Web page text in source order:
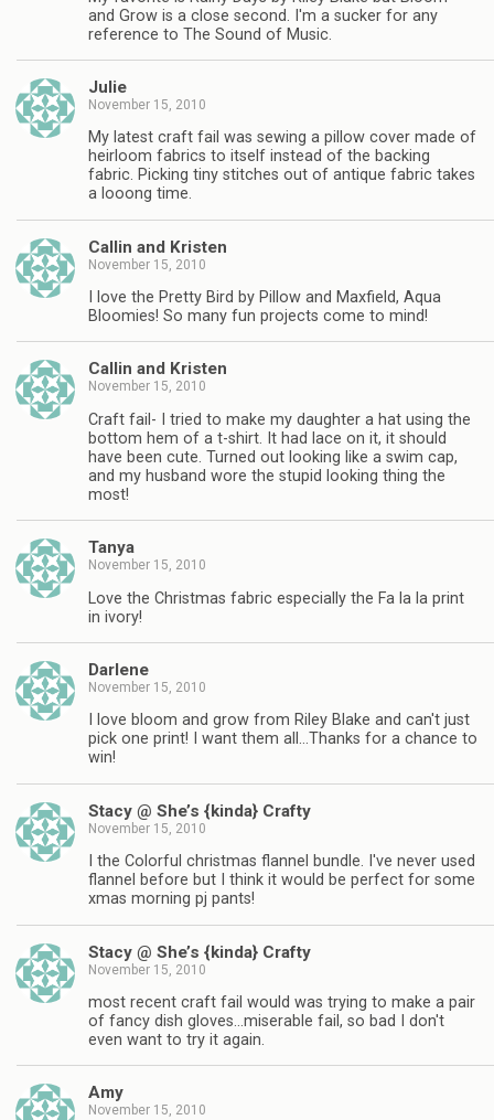
and Grow is a close second. I'm a sucker for any
reference to The Sound of Music.
Julie
November 15, 2010
My latest craft fail was sewing a pillow cover made of
heirloom fabrics to itself instead of the backing
fabric. Picking tiny stitches out of antique fabric takes
a looong time.
Callin and Kristen
November 15, 2010
I love the Pretty Bird by Pillow and Maxfield, Aqua
Bloomies! So many fun projects come to mind!
Callin and Kristen
November 15, 2010
Craft fail- I tried to make my daughter a hat using the
bottom hem of a t-shirt. It had lace on it, it should
have been cute. Turned out looking like a swim cap,
and my husband wore the stupid looking thing the
most!
Tanya
November 15, 2010
Love the Christmas fabric especially the Fa la la print
in ivory!
Darlene
November 15, 2010
I love bloom and grow from Riley Blake and can't just
pick one print! I want them all…Thanks for a chance to
win!
Stacy @ She’s {kinda} Crafty
November 15, 2010
I the Colorful christmas flannel bundle. I've never used
flannel before but I think it would be perfect for some
xmas morning pj pants!
Stacy @ She’s {kinda} Crafty
November 15, 2010
most recent craft fail would was trying to make a pair
of fancy dish gloves…miserable fail, so bad I don't
even want to try it again.
Amy
November 15, 2010